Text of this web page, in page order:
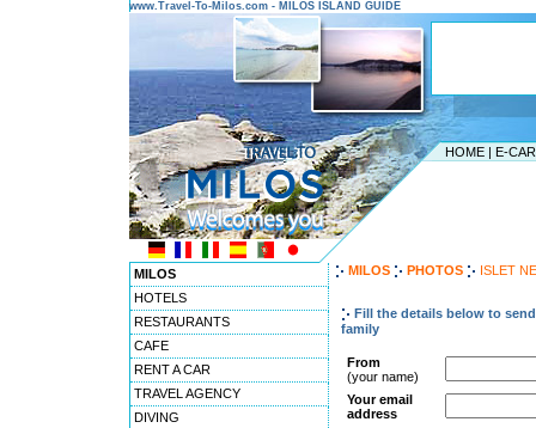
www.Travel-To-Milos.com - MILOS ISLAND GUIDE
HOME | E-
MILOS
HOTELS
RESTAURANTS
CAFE
RENT A CAR
TRAVEL AGENCY
DIVING
MILOS PHOTOS ISLET
Fill the details below to
family
From
(your name)
Your email
address